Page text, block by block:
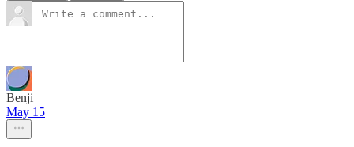
Benji
May 15